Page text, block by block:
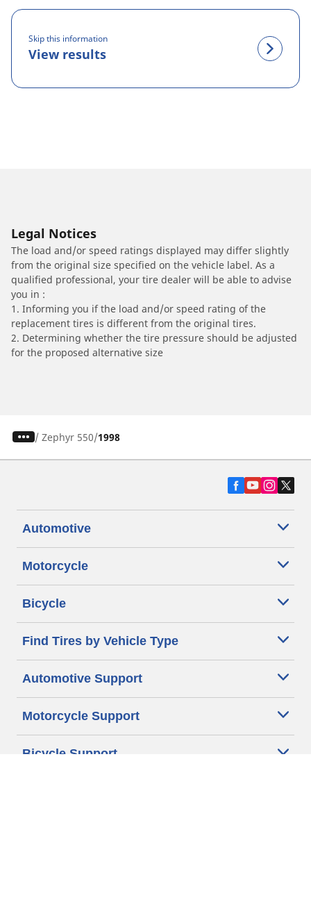
Skip this information
View results
Legal Notices
The load and/or speed ratings displayed may differ slightly
from the original size specified on the vehicle label. As a
qualified professional, your tire dealer will be able to advise
you in :
1. Informing you if the load and/or speed rating of the
replacement tires is different from the original tires.
2. Determining whether the tire pressure should be adjusted
for the proposed alternative size
/ Zephyr 550 1998
Automotive
Motorcycle
Bicycle
Find Tires by Vehicle Type
Automotive Support
Motorcycle Support
Bicycle Support